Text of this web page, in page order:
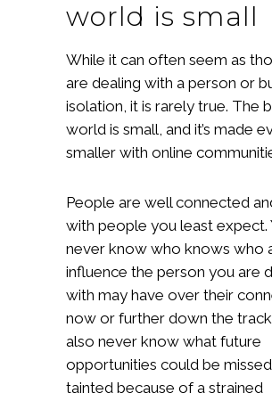
world is small
While it can often seem as
are dealing with a person or
isolation, it is rarely true. The
world is small, and it’s made
smaller with online
People are well connected
with people you least expect.
never know who knows who
influence the person you are
with may have over their
now or further down the
also never know what future
opportunities could be
tainted because of a strained